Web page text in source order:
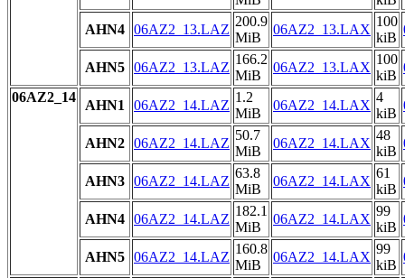
AHN4 06AZ2_13.LAZ
200.9
MiB
06AZ2_13.LAX
100
kiB
AHN5 06AZ2_13.LAZ
166.2
MiB
06AZ2_13.LAX
100
kiB
06AZ2_14
AHN1 06AZ2_14.LAZ
1.2
MiB
06AZ2_14.LAX
4
kiB
AHN2 06AZ2_14.LAZ
50.7
MiB
06AZ2_14.LAX
48
kiB
AHN3 06AZ2_14.LAZ
63.8
MiB
06AZ2_14.LAX
61
kiB
AHN4 06AZ2_14.LAZ
182.1
MiB
06AZ2_14.LAX
99
kiB
AHN5 06AZ2_14.LAZ
160.8
MiB
06AZ2_14.LAX
99
kiB